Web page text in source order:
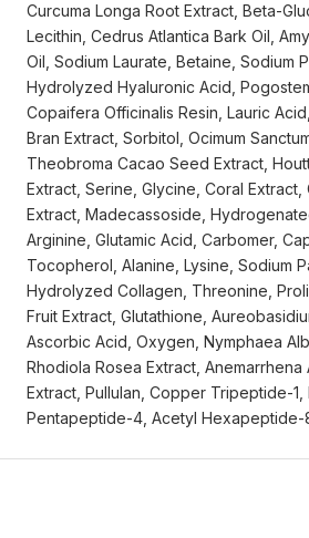
Curcuma Longa Root Extract, Beta-
Lecithin, Cedrus Atlantica Bark Oil,
Oil, Sodium Laurate, Betaine, Sodium
Hydrolyzed Hyaluronic Acid,
Copaifera Officinalis Resin, Lauric
Bran Extract, Sorbitol, Ocimum
Theobroma Cacao Seed Extract,
Extract, Serine, Glycine, Coral Extract,
Extract, Madecassoside,
Arginine, Glutamic Acid, Carbomer,
Tocopherol, Alanine, Lysine, Sodium
Hydrolyzed Collagen, Threonine,
Fruit Extract, Glutathione,
Ascorbic Acid, Oxygen, Nymphaea
Rhodiola Rosea Extract,
Extract, Pullulan, Copper Tripeptide-1,
Pentapeptide-4, Acetyl Hexapeptide-